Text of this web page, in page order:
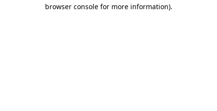
browser console for more information).